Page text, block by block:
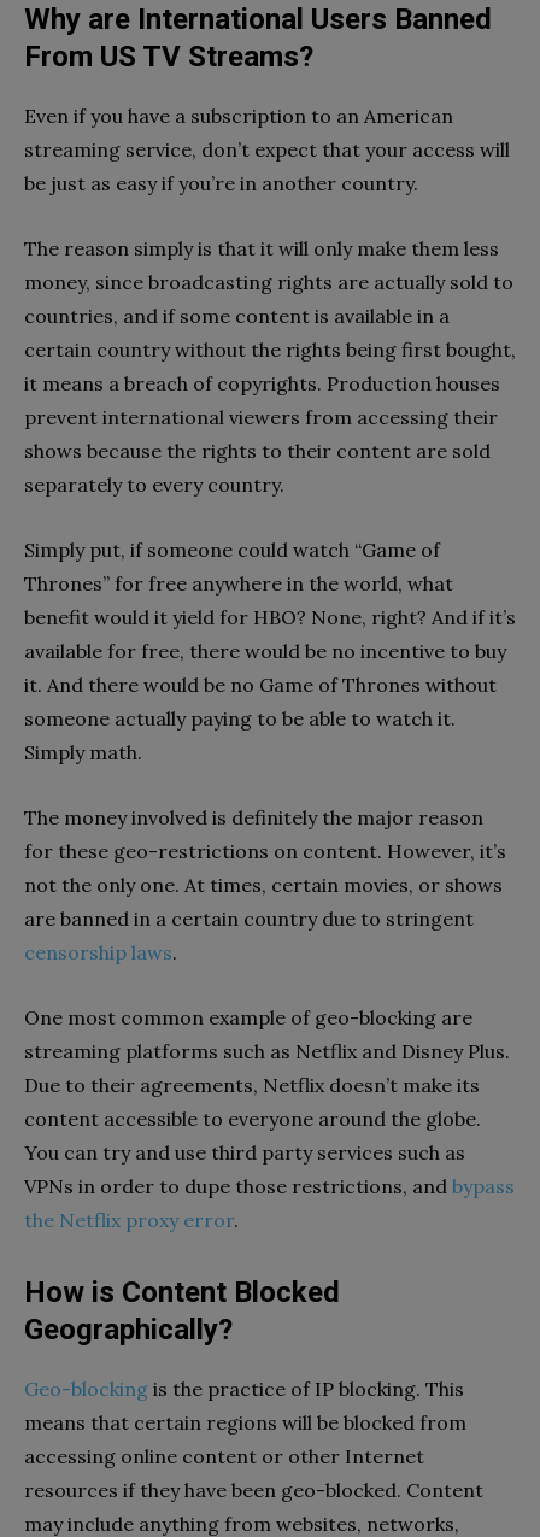
Why are International Users Banned
From US TV Streams?
Even if you have a subscription to an American
streaming service, don’t expect that your access will
be just as easy if you’re in another country.
The reason simply is that it will only make them less
money, since broadcasting rights are actually sold to
countries, and if some content is available in a
certain country without the rights being first bought,
it means a breach of copyrights. Production houses
prevent international viewers from accessing their
shows because the rights to their content are sold
separately to every country.
Simply put, if someone could watch “Game of
Thrones” for free anywhere in the world, what
benefit would it yield for HBO? None, right? And if it’s
available for free, there would be no incentive to buy
it. And there would be no Game of Thrones without
someone actually paying to be able to watch it.
Simply math.
The money involved is definitely the major reason
for these geo-restrictions on content. However, it’s
not the only one. At times, certain movies, or shows
are banned in a certain country due to stringent
censorship laws.
One most common example of geo-blocking are
streaming platforms such as Netflix and Disney Plus.
Due to their agreements, Netflix doesn’t make its
content accessible to everyone around the globe.
You can try and use third party services such as
VPNs in order to dupe those restrictions, and bypass
the Netflix proxy error.
How is Content Blocked
Geographically?
Geo-blocking is the practice of IP blocking. This
means that certain regions will be blocked from
accessing online content or other Internet
resources if they have been geo-blocked. Content
may include anything from websites, networks,